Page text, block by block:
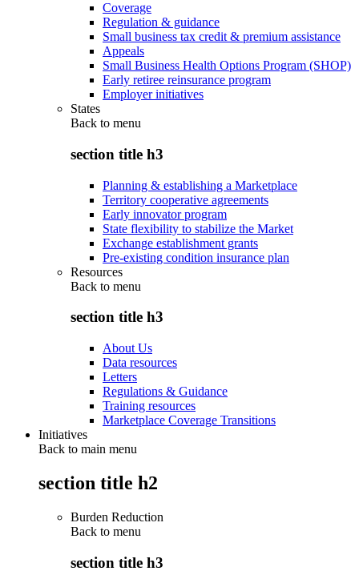
Coverage
Regulation & guidance
Small business tax credit & premium assistance
Appeals
Small Business Health Options Program (SHOP)
Early retiree reinsurance program
Employer initiatives
States
Back to menu
section title h3
Planning & establishing a Marketplace
Territory cooperative agreements
Early innovator program
State flexibility to stabilize the Market
Exchange establishment grants
Pre-existing condition insurance plan
Resources
Back to menu
section title h3
About Us
Data resources
Letters
Regulations & Guidance
Training resources
Marketplace Coverage Transitions
Initiatives
Back to main menu
section title h2
Burden Reduction
Back to menu
section title h3